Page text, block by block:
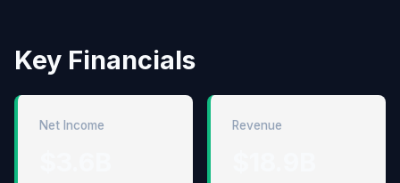
Key Financials
Net Income Revenue